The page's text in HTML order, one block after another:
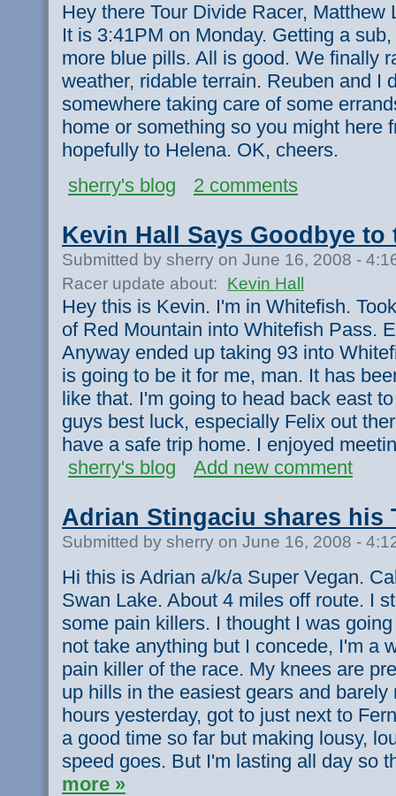
Hey there Tour Divide Racer, Matthew
It is 3:41PM on Monday. Getting a
more blue pills. All is good. We finally
weather, ridable terrain. Reuben and I
somewhere taking care of some
home or something so you might here
hopefully to Helena. OK, cheers.
sherry's blog
2 comments
Kevin Hall Says Goodbye to
Submitted by sherry on June 16, 2008 -
Racer update about:
Kevin Hall
Hey this is Kevin. I'm in Whitefish.
of Red Mountain into Whitefish Pass.
Anyway ended up taking 93 into
is going to be it for me, man. It has
like that. I'm going to head back east
guys best luck, especially Felix out
have a safe trip home. I enjoyed
sherry's blog
Add new comment
Adrian Stingaciu shares his
Submitted by sherry on June 16, 2008 -
Hi this is Adrian a/k/a Super Vegan.
Swan Lake. About 4 miles off route. I
some pain killers. I thought I was
not take anything but I concede, I'm a
pain killer of the race. My knees are
up hills in the easiest gears and
hours yesterday, got to just next to
a good time so far but making lousy,
speed goes. But I'm lasting all day so
more »